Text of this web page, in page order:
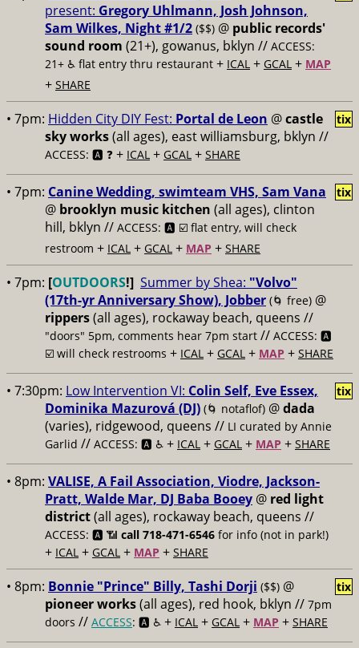
present: Gregory Uhlmann, Josh Johnson,
Sam Wilkes, Night #1/2 ($$) @ public records'
sound room (21+), gowanus, bklyn // ACCESS:
21+ ♿️ flat entry thru restaurant + ICAL + GCAL + MAP
+ SHARE
• 7pm: Hidden City DIY Fest: Portal de Leon @castle
sky works(all ages), east williamsburg, bklyn //
ACCESS: 🅰️ ❓ + ICAL + GCAL + SHARE
tix
• 7pm: Canine Wedding, swimteam VHS, Sam Vana
@ brooklyn music kitchen (all ages), clinton
hill, bklyn // ACCESS: 🅰️ ☑️ flat entry, will check
restroom + ICAL + GCAL + MAP + SHARE
tix
• 7pm: [OUTDOORS!] Summer by Shea: "Volvo"
(17th-yr Anniversary Show), Jobber (🌀 free) @
rippers(all ages), rockaway beach, queens //
"doors" 5pm, comments hear 7pm start // ACCESS: 🅰️
☑️ will check restrooms + ICAL + GCAL + MAP + SHARE
• 7:30pm: Low Intervention VI: Colin Self, Eve Essex,
Dominika Mazurová (DJ) (🌀 notaflof) @dada
(varies), ridgewood, queens // LI curated by Annie
Garlid // ACCESS: 🅰️ ♿️ + ICAL + GCAL + MAP + SHARE
tix
• 8pm: VALISE, A Fail Association, Viodre, Jackson-
Pratt, Walde Mar, DJ Baba Booey @ red light
district(all ages), rockaway beach, queens //
ACCESS: 🅰️ 📶 call 718-471-6546 for info (not in park!)
+ ICAL + GCAL + MAP + SHARE
• 8pm: Bonnie "Prince" Billy, Tashi Dorji ($$) @
pioneer works(all ages), red hook, bklyn // 7pm
doors // ACCESS: 🅰️ ♿️ + ICAL + GCAL + MAP + SHARE
tix